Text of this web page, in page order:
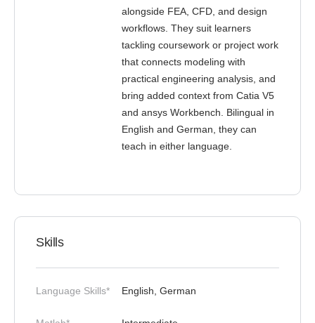
alongside FEA, CFD, and design
workflows. They suit learners
tackling coursework or project work
that connects modeling with
practical engineering analysis, and
bring added context from Catia V5
and ansys Workbench. Bilingual in
English and German, they can
teach in either language.
Skills
Language Skills* English, German